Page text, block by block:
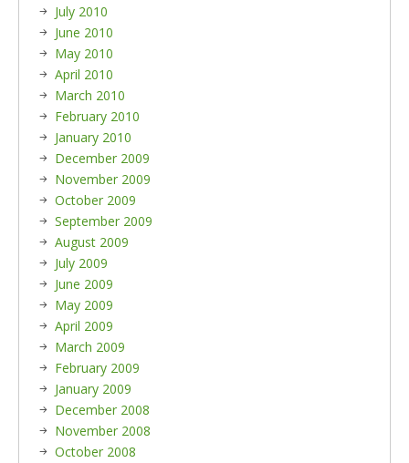
July 2010
June 2010
May 2010
April 2010
March 2010
February 2010
January 2010
December 2009
November 2009
October 2009
September 2009
August 2009
July 2009
June 2009
May 2009
April 2009
March 2009
February 2009
January 2009
December 2008
November 2008
October 2008